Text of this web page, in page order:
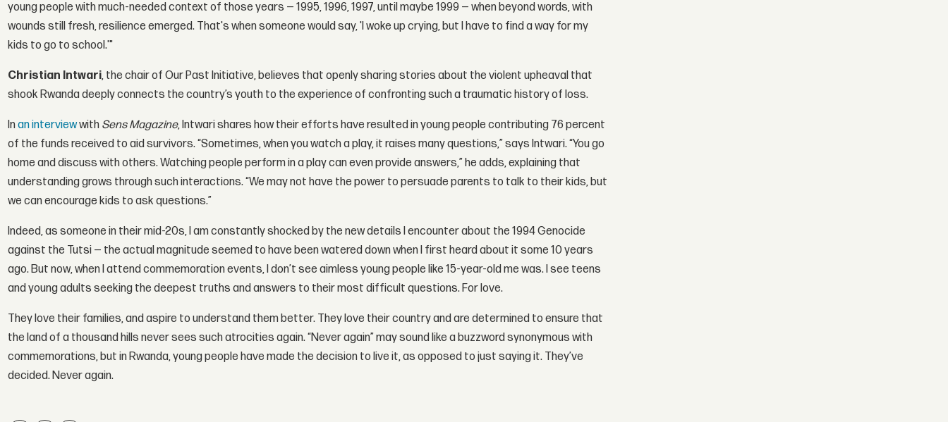
young people with much-needed context of those years — 1995, 1996, 1997, until maybe 1999 — when beyond words, with
wounds still fresh, resilience emerged. That's when someone would say, 'I woke up crying, but I have to find a way for my
kids to go to school.'"
Christian Intwari, the chair of Our Past Initiative, believes that openly sharing stories about the violent upheaval that
shook Rwanda deeply connects the country’s youth to the experience of confronting such a traumatic history of loss.
Inan interviewwith Sens Magazine, Intwari shares how their efforts have resulted in young people contributing 76 percent
of the funds received to aid survivors. “Sometimes, when you watch a play, it raises many questions,” says Intwari. “You go
home and discuss with others. Watching people perform in a play can even provide answers,” he adds, explaining that
understanding grows through such interactions. “We may not have the power to persuade parents to talk to their kids, but
we can encourage kids to ask questions.”
Indeed, as someone in their mid-20s, I am constantly shocked by the new details I encounter about the 1994 Genocide
against the Tutsi — the actual magnitude seemed to have been watered down when I first heard about it some 10 years
ago. But now, when I attend commemoration events, I don’t see aimless young people like 15-year-old me was. I see teens
and young adults seeking the deepest truths and answers to their most difficult questions. For love.
They love their families, and aspire to understand them better. They love their country and are determined to ensure that
the land of a thousand hills never sees such atrocities again. “Never again” may sound like a buzzword synonymous with
commemorations, but in Rwanda, young people have made the decision to live it, as opposed to just saying it. They’ve
decided. Never again.